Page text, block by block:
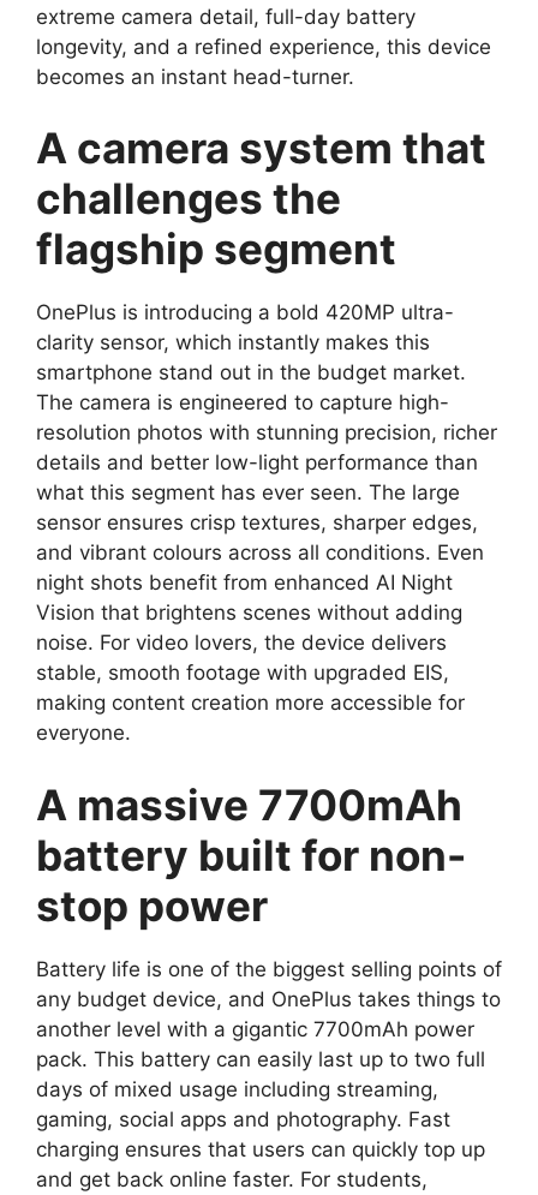
extreme camera detail, full-day battery
longevity, and a refined experience, this device
becomes an instant head-turner.
A camera system that
challenges the
flagship segment
OnePlus is introducing a bold 420MP ultra-
clarity sensor, which instantly makes this
smartphone stand out in the budget market.
The camera is engineered to capture high-
resolution photos with stunning precision, richer
details and better low-light performance than
what this segment has ever seen. The large
sensor ensures crisp textures, sharper edges,
and vibrant colours across all conditions. Even
night shots benefit from enhanced AI Night
Vision that brightens scenes without adding
noise. For video lovers, the device delivers
stable, smooth footage with upgraded EIS,
making content creation more accessible for
everyone.
A massive 7700mAh
battery built for non-
stop power
Battery life is one of the biggest selling points of
any budget device, and OnePlus takes things to
another level with a gigantic 7700mAh power
pack. This battery can easily last up to two full
days of mixed usage including streaming,
gaming, social apps and photography. Fast
charging ensures that users can quickly top up
and get back online faster. For students,